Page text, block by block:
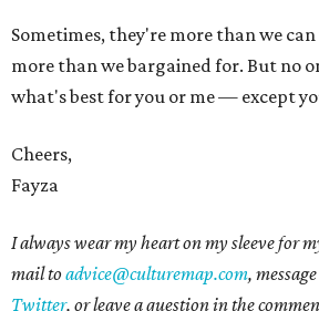
Sometimes, they're more than we
more than we bargained for. But no
what's best for you or me — except
Cheers,
Fayza
I always wear my heart on my sleeve for
mail toadvice@culturemap.com,
Twitter, or leave a question in the